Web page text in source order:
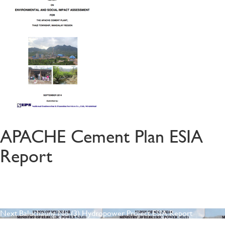
APACHE Cement Plan ESIA
Report
POST
Next Next
Baluchaung No (3) Hydropower Project ESIA Report